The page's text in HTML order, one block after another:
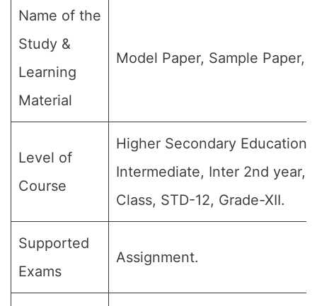
Name of the
Study &
Learning
Material
Model Paper, Sample Paper,
Level of
Course
Higher Secondary Education,
Intermediate, Inter 2nd year,
Class, STD-12, Grade-XII.
Supported
Exams
Assignment.